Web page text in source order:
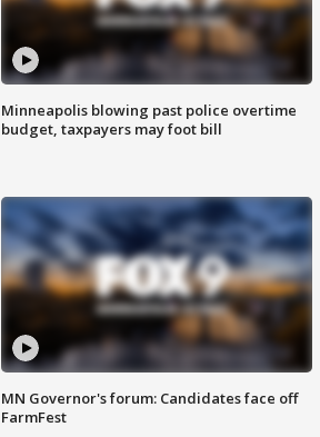
Minneapolis blowing past police overtime
budget, taxpayers may foot bill
MN Governor's forum: Candidates face off
FarmFest